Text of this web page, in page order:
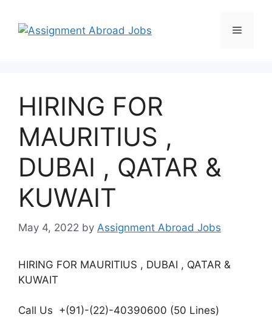
HIRING FOR
MAURITIUS ,
DUBAI , QATAR &
KUWAIT
May 4, 2022 by Assignment Abroad Jobs
HIRING FOR MAURITIUS , DUBAI , QATAR &
KUWAIT
Call Us +(91)-(22)-40390600 (50 Lines)